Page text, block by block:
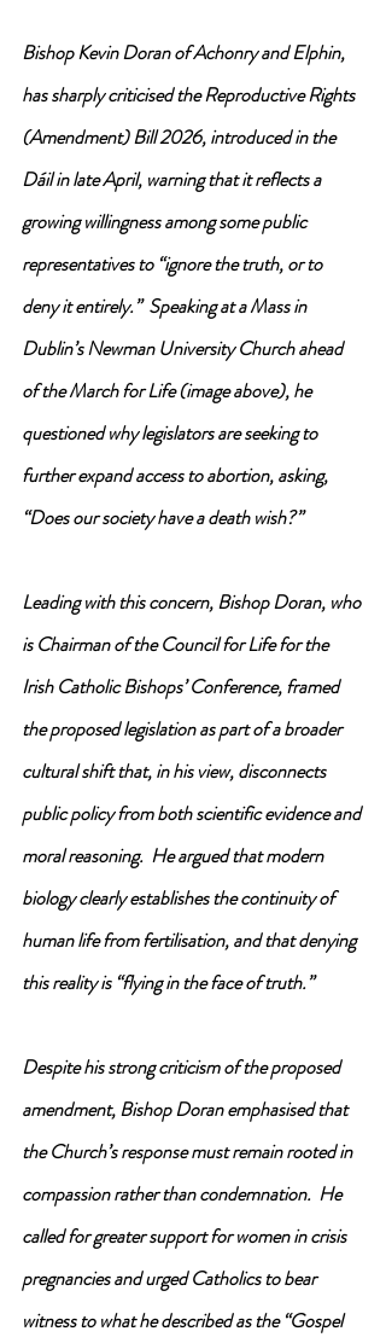
Bishop Kevin Doran of Achonry and Elphin,
has sharply criticised the Reproductive Rights
(Amendment) Bill 2026, introduced in the
Dáil in late April, warning that it reflects a
growing willingness among some public
representatives to “ignore the truth, or to
deny it entirely.”  Speaking at a Mass in
Dublin’s Newman University Church ahead
of the March for Life (image above), he
questioned why legislators are seeking to
further expand access to abortion, asking,
“Does our society have a death wish?”
Leading with this concern, Bishop Doran, who
is Chairman of the Council for Life for the
Irish Catholic Bishops’ Conference, framed
the proposed legislation as part of a broader
cultural shift that, in his view, disconnects
public policy from both scientific evidence and
moral reasoning.  He argued that modern
biology clearly establishes the continuity of
human life from fertilisation, and that denying
this reality is “flying in the face of truth.”
Despite his strong criticism of the proposed
amendment, Bishop Doran emphasised that
the Church’s response must remain rooted in
compassion rather than condemnation.  He
called for greater support for women in crisis
pregnancies and urged Catholics to bear
witness to what he described as the “Gospel